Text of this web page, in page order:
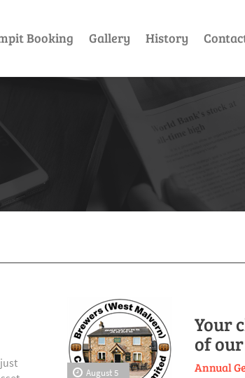
Booking Gallery History
August 5
Your
of
Annual